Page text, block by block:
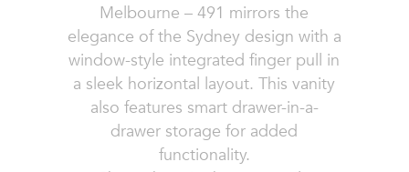
Melbourne – 491 mirrors the
elegance of the Sydney design with a
window-style integrated finger pull in
a sleek horizontal layout. This vanity
also features smart drawer-in-a-
drawer storage for added
functionality.